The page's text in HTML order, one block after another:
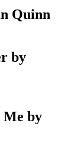
Quinn
by
Me by